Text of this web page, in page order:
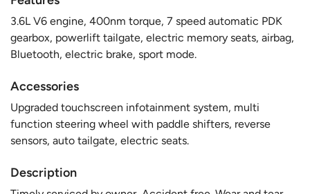
3.6L V6 engine, 400nm torque, 7 speed automatic PDK
gearbox, powerlift tailgate, electric memory seats, airbag,
Bluetooth, electric brake, sport mode.
Accessories
Upgraded touchscreen infotainment system, multi
function steering wheel with paddle shifters, reverse
sensors, auto tailgate, electric seats.
Description